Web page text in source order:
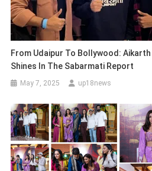
From Udaipur To Bollywood:
Shines In The Sabarmati Report
May 7, 2025 up18news